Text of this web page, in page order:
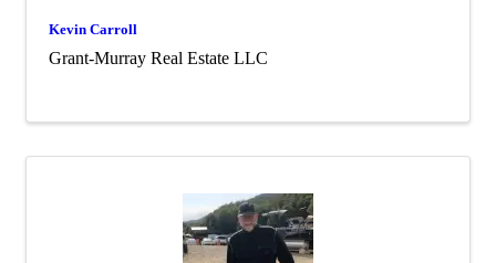
Kevin Carroll
Grant-Murray Real Estate LLC